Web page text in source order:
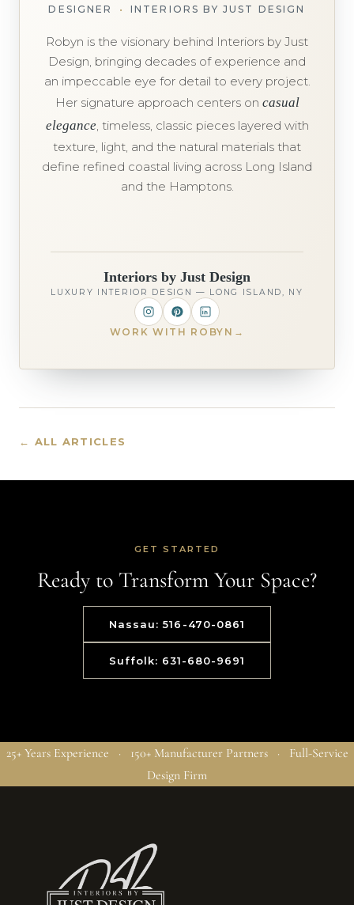
DESIGNER
• INTERIORS BY JUST DESIGN
Robyn is the visionary behind Interiors by Just
Design, bringing decades of experience and
an impeccable eye for detail to every project.
Her signature approach centers on casual
elegance, timeless, classic pieces layered with
texture, light, and the natural materials that
define refined coastal living across Long Island
and the Hamptons.
Interiors by Just Design
LUXURY INTERIOR DESIGN — LONG ISLAND, NY
WORK WITH ROBYN →
← ALL ARTICLES
GET STARTED
Ready to Transform Your Space?
Nassau: 516-470-0861
Suffolk: 631-680-9691
25+ Years Experience · 150+ Manufacturer Partners · Full-Service
Design Firm